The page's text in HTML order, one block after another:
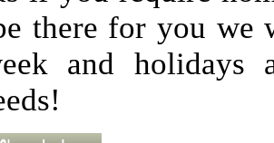
there for you we
and holidays